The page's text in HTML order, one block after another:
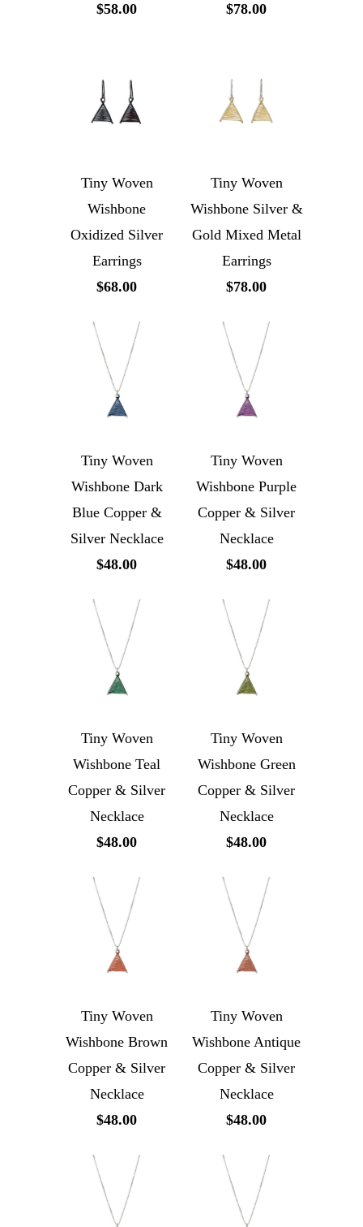
$58.00
$78.00
Tiny Woven
Wishbone
Oxidized Silver
Earrings
$68.00
Tiny Woven
Wishbone Silver &
Gold Mixed Metal
Earrings
$78.00
Tiny Woven
Wishbone Dark
Blue Copper &
Silver Necklace
$48.00
Tiny Woven
Wishbone Purple
Copper & Silver
Necklace
$48.00
Tiny Woven
Wishbone Teal
Copper & Silver
Necklace
$48.00
Tiny Woven
Wishbone Green
Copper & Silver
Necklace
$48.00
Tiny Woven
Wishbone Brown
Copper & Silver
Necklace
$48.00
Tiny Woven
Wishbone Antique
Copper & Silver
Necklace
$48.00